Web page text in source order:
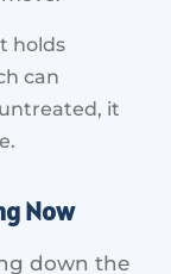
holds
can
it
Now
down the